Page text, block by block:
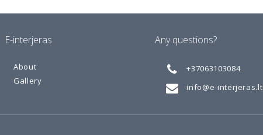
E-interjeras
About
Gallery
Any questions?
+37063103084
info@e-interjeras.lt